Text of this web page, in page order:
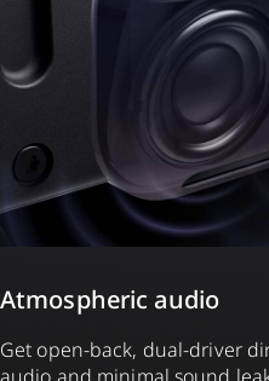
Atmospheric audio
Get open-back, dual-driver